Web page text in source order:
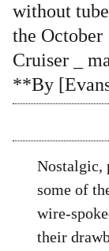
without
the
Cruiser _
**By
Nostalgic,
some of
wire-
their